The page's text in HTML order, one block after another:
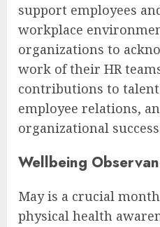
support employees
workplace
organizations to
work of their HR
contributions to
employee relations,
organizational
Wellbeing
May is a crucial
physical health